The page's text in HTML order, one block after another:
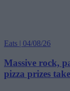
Eats | 04/08/26
Massive rock,
pizza prizes